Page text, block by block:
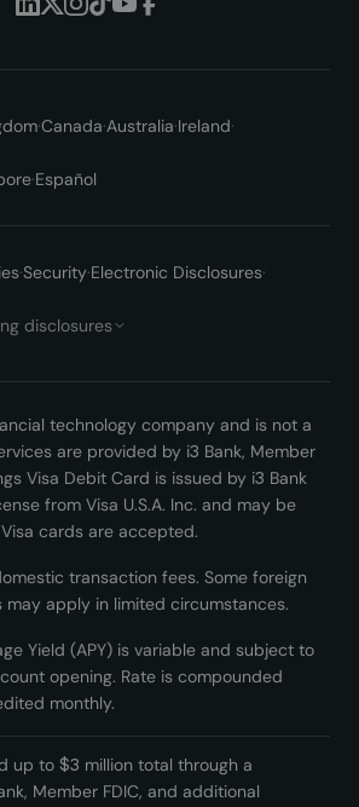
·Canada·Australia·Ireland·
·Español
·Security·Electronic Disclosures·
disclosures
technology company and is not a
are provided by i3 Bank, Member
Visa Debit Card is issued by i3 Bank
from Visa U.S.A. Inc. and may be
cards are accepted.
transaction fees. Some foreign
may apply in limited circumstances.
Yield (APY) is variable and subject to
opening. Rate is compounded
monthly.
up to $3 million total through a
Member FDIC, and additional